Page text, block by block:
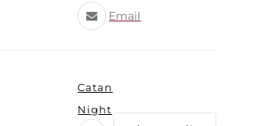
Email
Catan
Night